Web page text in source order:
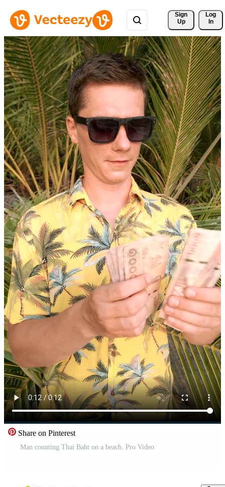
Sign
Up
Log
In
Share on Pinterest
Man counting Thai Baht on a beach. Pro Video